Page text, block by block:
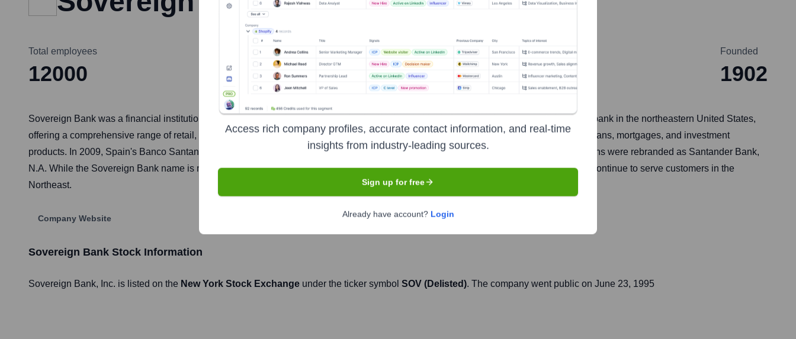
Total employees
12000
Headquarters
Wyomissing, Pennsylvania
Founded
1902
Sovereign Bank was a financial institution originally founded in 1902 in Wyomissing, Pennsylvania. It grew to become a major regional bank in the northeastern United States,
offering a comprehensive range of retail, commercial, and small business banking services, including checking and savings accounts, loans, mortgages, and investment
products. In 2009, Spain's Banco Santander acquired Sovereign Bank, and by October 2013, all Sovereign Bank branches and operations were rebranded as Santander Bank,
N.A. While the Sovereign Bank name is no longer in use, its legacy forms a significant part of Santander Bank's U.S. operations, which continue to serve customers in the
Northeast.
Company Website
Sovereign Bank Stock Information
Sovereign Bank, Inc. is listed on the New York Stock Exchange under the ticker symbol SOV (Delisted). The company went public on June 23, 1995
Access rich company profiles, accurate contact information, and real-time
insights from industry-leading sources.
Sign up for free
Already have account? Login